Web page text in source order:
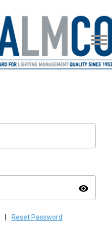
visibility
Reset Password